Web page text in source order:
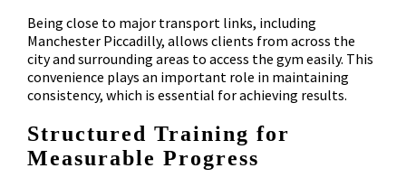
Being close to major transport links, including
Manchester Piccadilly, allows clients from across the
city and surrounding areas to access the gym easily. This
convenience plays an important role in maintaining
consistency, which is essential for achieving results.
Structured Training for
Measurable Progress